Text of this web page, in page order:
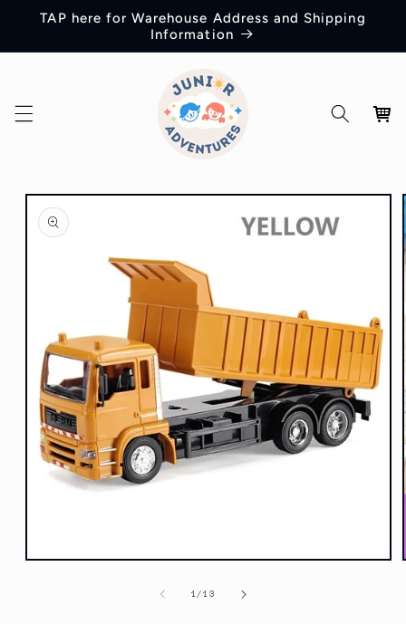
Skip to
TAP here for Warehouse Address and Shipping
Information
Cart
Skip to
product
information
Open
1/of
13